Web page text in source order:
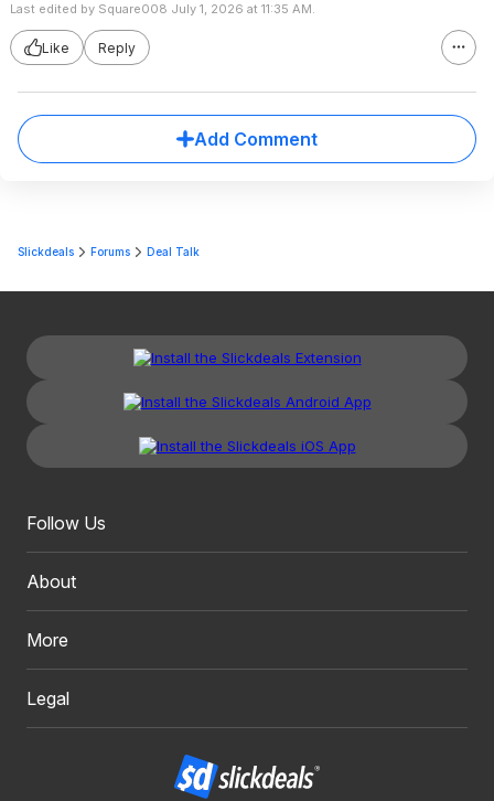
Last edited by Square008 July 1, 2026 at 11:35 AM.
Like Reply
Add Comment
Slickdeals Forums Deal Talk
Follow Us
About
More
Legal